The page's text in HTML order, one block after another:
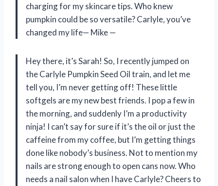
charging for my skincare tips. Who knew
pumpkin could be so versatile? Carlyle, you’ve
changed my life— Mike —
Hey there, it’s Sarah! So, I recently jumped on
the Carlyle Pumpkin Seed Oil train, and let me
tell you, I’m never getting off! These little
softgels are my new best friends. I pop a few in
the morning, and suddenly I’m a productivity
ninja! I can’t say for sure if it’s the oil or just the
caffeine from my coffee, but I’m getting things
done like nobody’s business. Not to mention my
nails are strong enough to open cans now. Who
needs a nail salon when I have Carlyle? Cheers to